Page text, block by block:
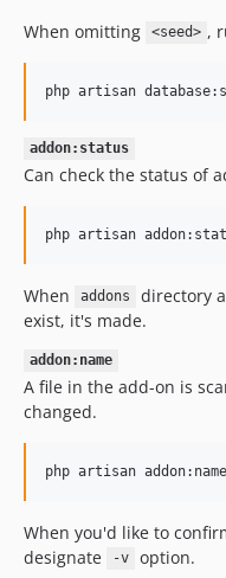
When omitting <seed> ,
php artisan
addon:status
Can check the status of
php artisan
When addons directory
exist, it's made.
addon:name
A file in the add-on is
changed.
php artisan
When you'd like to
designate
-v option.